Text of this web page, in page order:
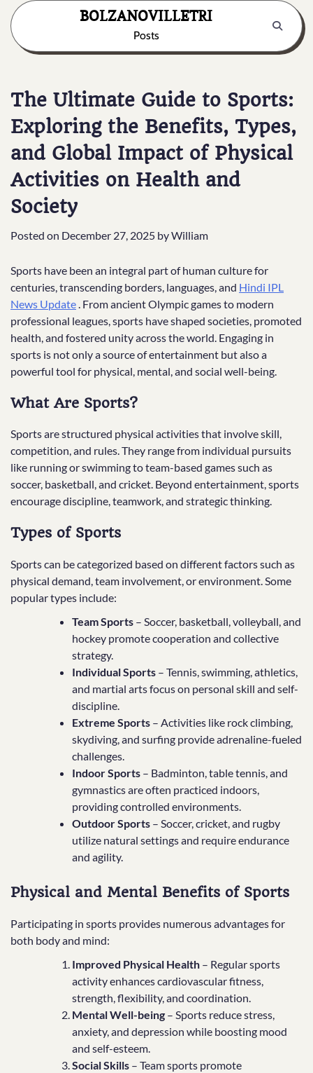
Skip
content
BOLZANOVILLETRI
Posts
The Ultimate Guide to Sports:
Exploring the Benefits, Types,
and Global Impact of Physical
Activities on Health and
Society
Posted on December 27, 2025 byWilliam
Sports have been an integral part of human culture for
centuries, transcending borders, languages, and Hindi IPL
News Update. From ancient Olympic games to modern
professional leagues, sports have shaped societies, promoted
health, and fostered unity across the world. Engaging in
sports is not only a source of entertainment but also a
powerful tool for physical, mental, and social well-being.
What Are Sports?
Sports are structured physical activities that involve skill,
competition, and rules. They range from individual pursuits
like running or swimming to team-based games such as
soccer, basketball, and cricket. Beyond entertainment, sports
encourage discipline, teamwork, and strategic thinking.
Types of Sports
Sports can be categorized based on different factors such as
physical demand, team involvement, or environment. Some
popular types include:
Team Sports – Soccer, basketball, volleyball, and
hockey promote cooperation and collective
strategy.
Individual Sports – Tennis, swimming, athletics,
and martial arts focus on personal skill and self-
discipline.
Extreme Sports – Activities like rock climbing,
skydiving, and surfing provide adrenaline-fueled
challenges.
Indoor Sports – Badminton, table tennis, and
gymnastics are often practiced indoors,
providing controlled environments.
Outdoor Sports – Soccer, cricket, and rugby
utilize natural settings and require endurance
and agility.
Physical and Mental Benefits of Sports
Participating in sports provides numerous advantages for
both body and mind:
Improved Physical Health – Regular sports
activity enhances cardiovascular fitness,
strength, flexibility, and coordination.
Mental Well-being – Sports reduce stress,
anxiety, and depression while boosting mood
and self-esteem.
Social Skills – Team sports promote